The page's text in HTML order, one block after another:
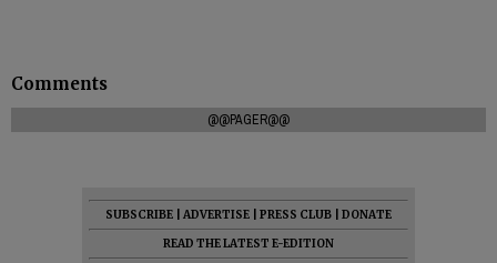
Comments
@@PAGER@@
SUBSCRIBE ADVERTISE PRESS CLUB
DONATE
READ THE LATEST E-EDITION